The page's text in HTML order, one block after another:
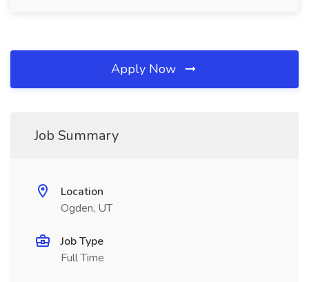
Apply Now
Job Summary
Location
Ogden, UT
Job Type
Full Time